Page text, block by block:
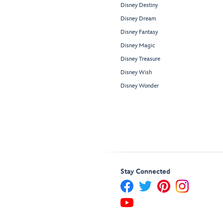
Disney Destiny
Disney Dream
Disney Fantasy
Disney Magic
Disney Treasure
Disney Wish
Disney Wonder
Stay Connected